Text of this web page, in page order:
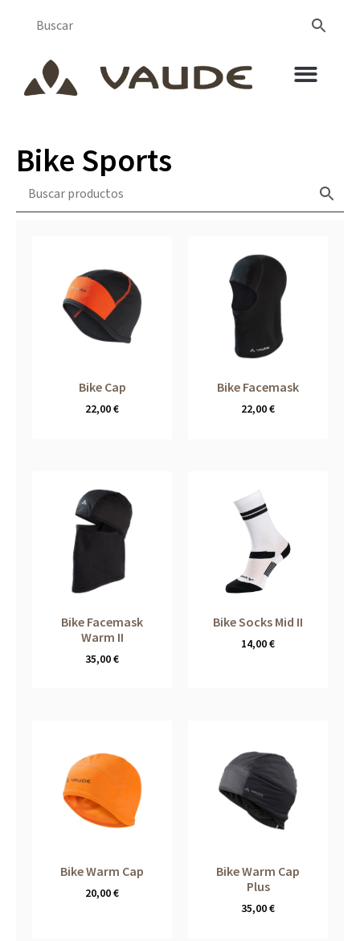
Bike Sports
Bike Cap
22,00€
Bike Facemask
22,00€
Bike Facemask
Warm II
35,00€
Bike Socks Mid II
14,00€
Bike Warm Cap
20,00€
Bike Warm Cap
Plus
35,00€